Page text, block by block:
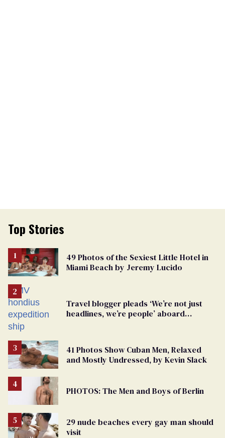
Top Stories
49 Photos of the Sexiest Little Hotel in
Miami Beach by Jeremy Lucido
Travel blogger pleads ‘We’re not just
headlines, we’re people’ aboard
41 Photos Show Cuban Men, Relaxed
and Mostly Undressed, by Kevin Slack
PHOTOS: The Men and Boys of Berlin
29 nude beaches every gay man should
visit